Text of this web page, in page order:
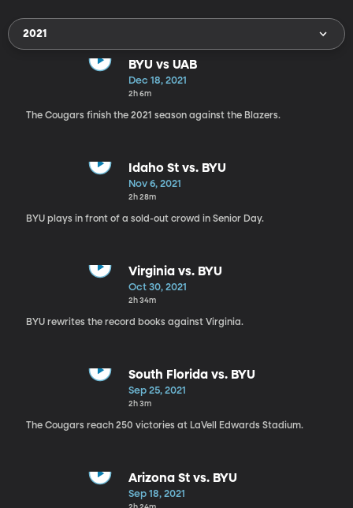
2021
BYU vs UAB
Dec 18, 2021
2h 6m
The Cougars finish the 2021 season against the Blazers.
Idaho St vs. BYU
Nov 6, 2021
2h 28m
BYU plays in front of a sold-out crowd in Senior Day.
Virginia vs. BYU
Oct 30, 2021
2h 34m
BYU rewrites the record books against Virginia.
South Florida vs. BYU
Sep 25, 2021
2h 3m
The Cougars reach 250 victories at LaVell Edwards Stadium.
Arizona St vs. BYU
Sep 18, 2021